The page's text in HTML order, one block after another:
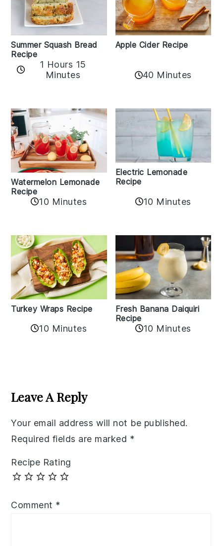
Summer Squash Bread
Recipe
1 Hours 15
Minutes
Apple Cider Recipe
40 Minutes
Watermelon Lemonade
Recipe
10 Minutes
Electric Lemonade
Recipe
10 Minutes
Turkey Wraps Recipe
10 Minutes
Fresh Banana Daiquiri
Recipe
10 Minutes
Interactions
Leave A Reply
Your email address will not be published.
Required fields are marked *
Recipe Rating
Comment *